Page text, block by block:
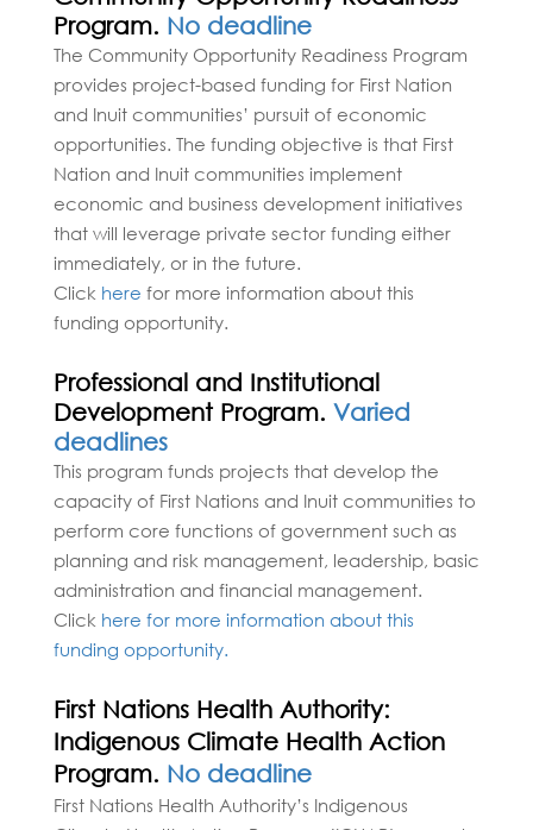
Program. No deadline
The Community Opportunity Readiness Program
provides project-based funding for First Nation
and Inuit communities’ pursuit of economic
opportunities. The funding objective is that First
Nation and Inuit communities implement
economic and business development initiatives
that will leverage private sector funding either
immediately, or in the future.
Click here for more information about this
funding opportunity.
Professional and Institutional
Development Program. Varied
deadlines
This program funds projects that develop the
capacity of First Nations and Inuit communities to
perform core functions of government such as
planning and risk management, leadership, basic
administration and financial management.
Click here for more information about this
funding opportunity.
First Nations Health Authority:
Indigenous Climate Health Action
Program. No deadline
​​​​​​​​​​​​​​​​First Nations Health Authority’s Indigenous